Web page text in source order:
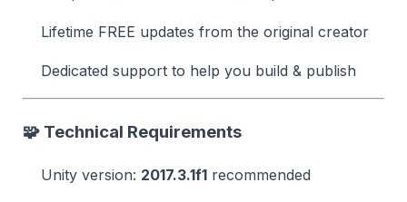
Lifetime FREE updates from the original creator
Dedicated support to help you build & publish
🧩 Technical Requirements
Unity version: 2017.3.1f1 recommended